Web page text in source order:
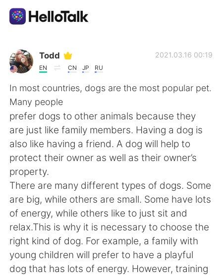
Sprachaustausch-App
AI Grammar Checker
Deutsch
English 简体中文
繁體中文
العربية Français
日本語 한국어
Русский
Todd
EN CN JP RU
2021.03.16 00:19
In most countries, dogs are the most popular pet.
Many people
prefer dogs to other animals because they
are just like family members. Having a dog is
also like having a friend. A dog will help to
protect their owner as well as their owner’s
property.
There are many different types of dogs. Some
are big, while others are small. Some have lots
of energy, while others like to just sit and
relax.This is why it is necessary to choose the
right kind of dog. For example, a family with
young children will prefer to have a playful
dog that has lots of energy. However, training